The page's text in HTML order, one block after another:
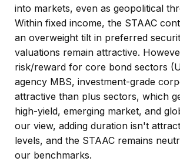
into markets, even as geopolitical
Within fixed income, the STAAC
an overweight tilt in preferred
valuations remain attractive.
risk/reward for core bond sectors
agency MBS, investment-grade
attractive than plus sectors, which
high-yield, emerging market, and
our view, adding duration isn't
levels, and the STAAC remains
our benchmarks.